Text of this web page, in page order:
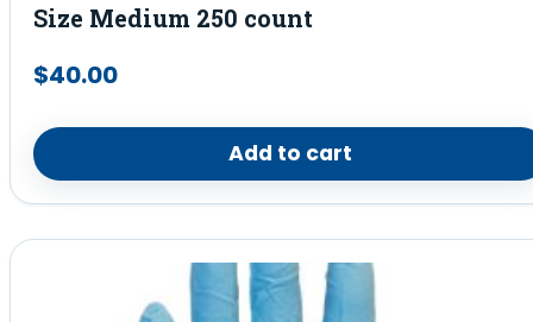
Size Medium 250 count
$40.00
Add to cart